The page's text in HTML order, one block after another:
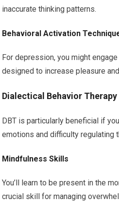
inaccurate thinking patterns.
Behavioral Activation
For depression, you might
designed to increase pleasure
Dialectical Behavior Therapy
DBT is particularly beneficial if
emotions and difficulty regulating
Mindfulness Skills
You’ll learn to be present in the
crucial skill for managing